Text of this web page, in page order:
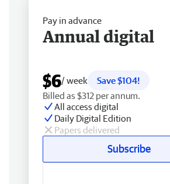
Pay in advance
Annual digital
$6/ week
Save $104!
Billed as $312 per annum.
All access digital
Daily Digital Edition
Papers delivered
Subscribe